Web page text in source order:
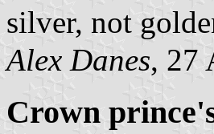
silver, not
Alex Danes, 27
Crown